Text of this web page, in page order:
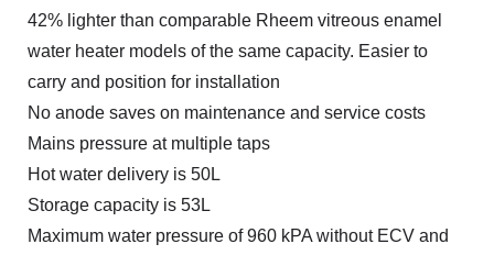
42% lighter than comparable Rheem vitreous enamel
water heater models of the same capacity. Easier to
carry and position for installation
No anode saves on maintenance and service costs
Mains pressure at multiple taps
Hot water delivery is 50L
Storage capacity is 53L
Maximum water pressure of 960 kPA without ECV and